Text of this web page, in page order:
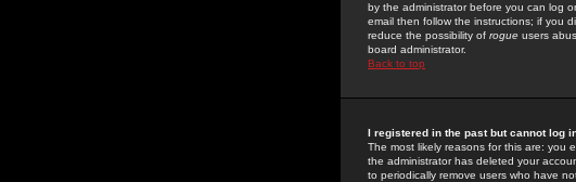
by the administrator before you can log
email then follow the instructions; if you
reduce the possibility of rogue users
board administrator.
Back to top
I registered in the past but cannot log
The most likely reasons for this are: you
the administrator has deleted your
to periodically remove users who have